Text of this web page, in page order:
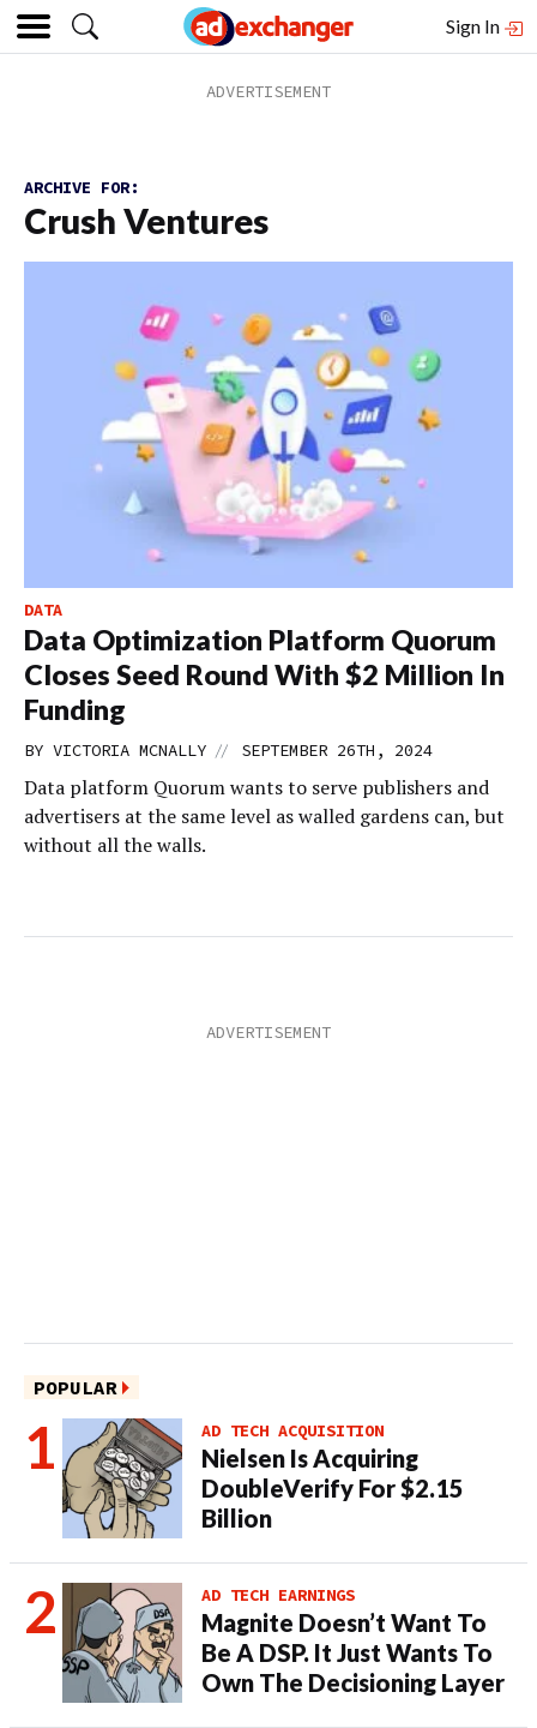
Sign In
ARCHIVE FOR:
Crush Ventures
DATA
Data Optimization Platform Quorum
Closes Seed Round With $2 Million In
Funding
BY VICTORIA MCNALLY // SEPTEMBER 26TH, 2024
Data platform Quorum wants to serve publishers and
advertisers at the same level as walled gardens can, but
without all the walls.
POPULAR
AD TECH ACQUISITION
Nielsen Is Acquiring
DoubleVerify For $2.15
Billion
AD TECH EARNINGS
Magnite Doesn’t Want To
Be A DSP. It Just Wants To
Own The Decisioning Layer